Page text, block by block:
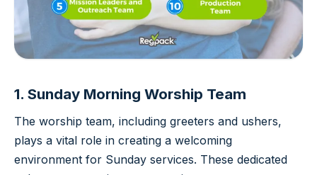
1. Sunday Morning Worship Team
The worship team, including greeters and ushers,
plays a vital role in creating a welcoming
environment for Sunday services. These dedicated